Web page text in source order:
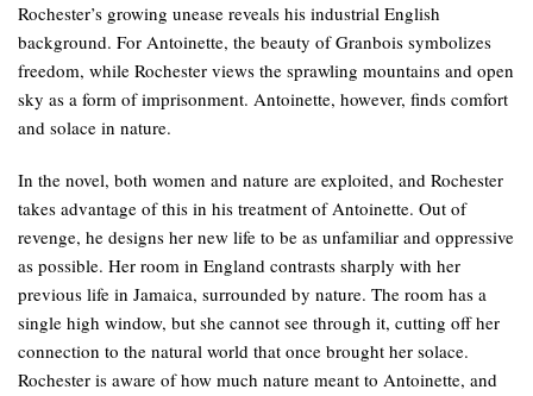
Rochester’s growing unease reveals his industrial English
background. For Antoinette, the beauty of Granbois symbolizes
freedom, while Rochester views the sprawling mountains and open
sky as a form of imprisonment. Antoinette, however, finds comfort
and solace in nature.
In the novel, both women and nature are exploited, and Rochester
takes advantage of this in his treatment of Antoinette. Out of
revenge, he designs her new life to be as unfamiliar and oppressive
as possible. Her room in England contrasts sharply with her
previous life in Jamaica, surrounded by nature. The room has a
single high window, but she cannot see through it, cutting off her
connection to the natural world that once brought her solace.
Rochester is aware of how much nature meant to Antoinette, and